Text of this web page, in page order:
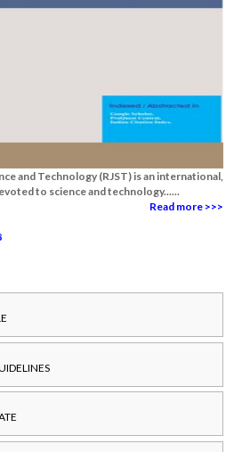
and Technology (RJST) is an international,
to science and technology......
Read more >>>